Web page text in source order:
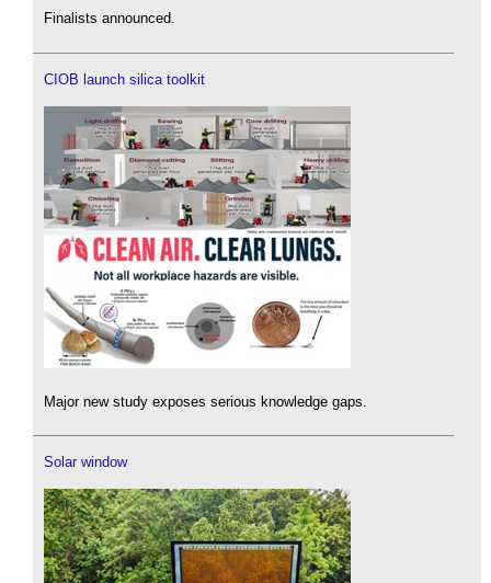
Finalists announced.
CIOB launch silica toolkit
Major new study exposes serious knowledge gaps.
Solar window